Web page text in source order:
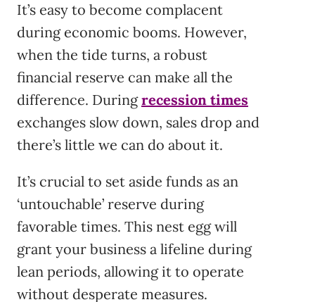
It’s easy to become complacent
during economic booms. However,
when the tide turns, a robust
financial reserve can make all the
difference. Duringrecession times
exchanges slow down, sales drop and
there’s little we can do about it.
It’s crucial to set aside funds as an
‘untouchable’ reserve during
favorable times. This nest egg will
grant your business a lifeline during
lean periods, allowing it to operate
without desperate measures.